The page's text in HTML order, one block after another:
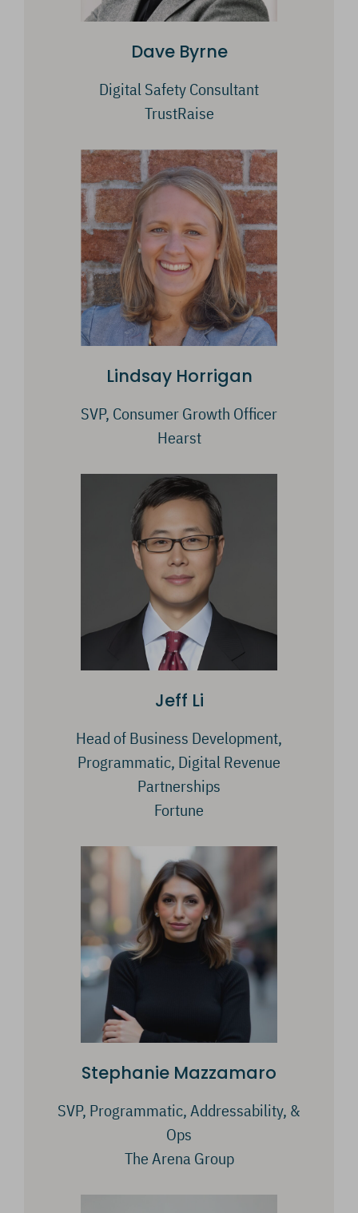
Dave Byrne
Digital Safety Consultant
TrustRaise
Lindsay Horrigan
SVP, Consumer Growth Officer
Hearst
Jeff Li
Head of Business Development,
Programmatic, Digital Revenue
Partnerships
Fortune
Stephanie Mazzamaro
SVP, Programmatic, Addressability, &
Ops
The Arena Group